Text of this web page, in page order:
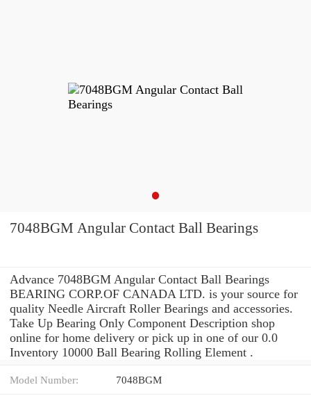
7048BGM Angular Contact Ball Bearings
Advance 7048BGM Angular Contact Ball Bearings
BEARING CORP.OF CANADA LTD. is your source for
quality Needle Aircraft Roller Bearings and accessories.
Take Up Bearing Only Component Description shop
online for home delivery or pick up in one of our 0.0
Inventory 10000 Ball Bearing Rolling Element .
Model Number: 7048BGM